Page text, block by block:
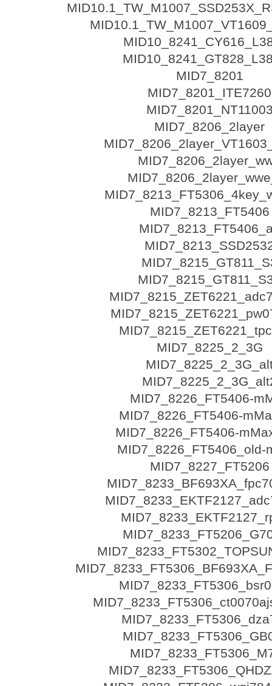
MID7_8201
MID7_8201_ITE7260
MID7_8206_2layer
MID7_8213_FT5406
MID7_8225_2_3G
MID7_8226_FT5406-
MID7_8226_FT5406-
MID7_8226_FT5406-
MID7_8226_FT5406_old-
MID7_8227_FT5206